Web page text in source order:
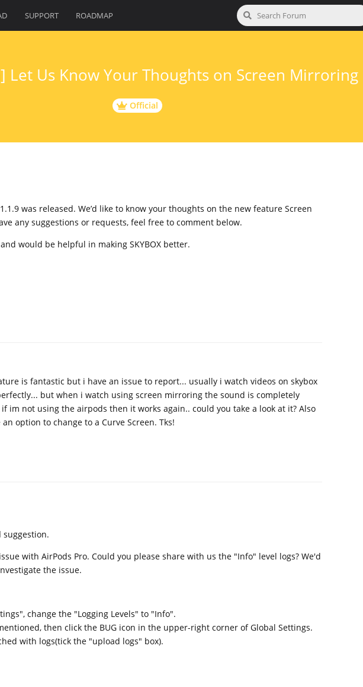
SUPPORT ROADMAP
Official
Let Us Know Your Thoughts on Screen Mirroring
was released. We’d like to know your thoughts on the new feature Screen
any suggestions or requests, feel free to comment below.
would be helpful in making SKYBOX better.
is fantastic but i have an issue to report... usually i watch videos on skybox
but when i watch using screen mirroring the sound is completely
im not using the airpods then it works again.. could you take a look at it? Also
option to change to a Curve Screen. Tks!
suggestion.
with AirPods Pro. Could you please share with us the "Info" level logs? We'd
the issue.
change the "Logging Levels" to "Info".
then click the BUG icon in the upper-right corner of Global Settings.
with logs(tick the "upload logs" box).